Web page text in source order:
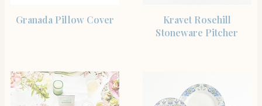
Granada Pillow Cover
Kravet Rosehill
Stoneware Pitcher